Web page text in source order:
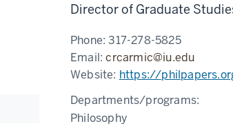
Director of Graduate
Phone:317-278-5825
Email:crcarmic@iu.edu
Website: https://
Departments/programs:
Philosophy